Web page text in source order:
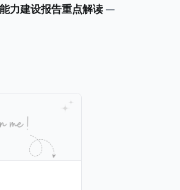
机关建立稳健且高效的国内合规框
负担。
力建设报告重点解读—